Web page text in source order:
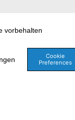
vorbehalten
Cookie
Preferences